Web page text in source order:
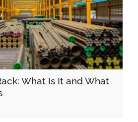
What Is It and What